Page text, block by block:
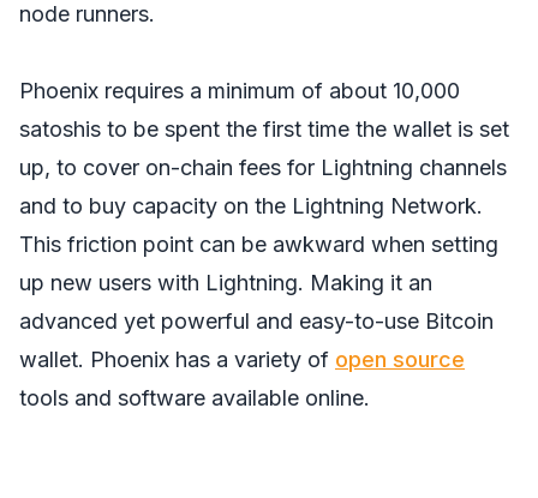
node runners.
Phoenix requires a minimum of about 10,000
satoshis to be spent the first time the wallet is set
up, to cover on-chain fees for Lightning channels
and to buy capacity on the Lightning Network.
This friction point can be awkward when setting
up new users with Lightning. Making it an
advanced yet powerful and easy-to-use Bitcoin
wallet. Phoenix has a variety of open source
tools and software available online.